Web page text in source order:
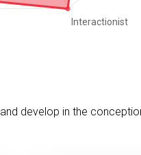
develop in the